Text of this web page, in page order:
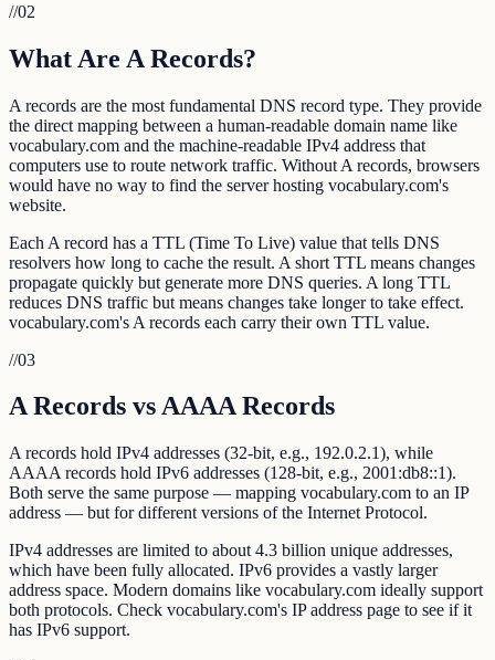
//02
What Are A Records?
A records are the most fundamental DNS record type. They provide
the direct mapping between a human-readable domain name like
vocabulary.com and the machine-readable IPv4 address that
computers use to route network traffic. Without A records, browsers
would have no way to find the server hosting vocabulary.com's
website.
Each A record has a TTL (Time To Live) value that tells DNS
resolvers how long to cache the result. A short TTL means changes
propagate quickly but generate more DNS queries. A long TTL
reduces DNS traffic but means changes take longer to take effect.
vocabulary.com's A records each carry their own TTL value.
//03
A Records vs AAAA Records
A records hold IPv4 addresses (32-bit, e.g., 192.0.2.1), while
AAAA records hold IPv6 addresses (128-bit, e.g., 2001:db8::1).
Both serve the same purpose — mapping vocabulary.com to an IP
address — but for different versions of the Internet Protocol.
IPv4 addresses are limited to about 4.3 billion unique addresses,
which have been fully allocated. IPv6 provides a vastly larger
address space. Modern domains like vocabulary.com ideally support
both protocols. Check vocabulary.com's IP address page to see if it
has IPv6 support.